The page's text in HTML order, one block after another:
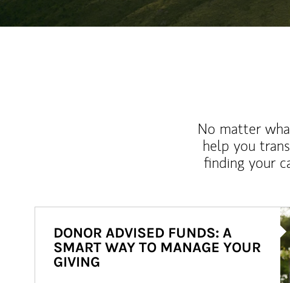
No matter
help you
finding your
DONOR ADVISED FUNDS: A
SMART WAY TO MANAGE YOUR
GIVING